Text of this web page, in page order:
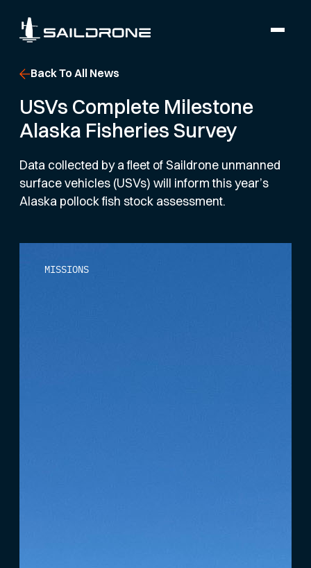
Back To All News
USVs Complete Milestone
Alaska Fisheries Survey
Data collected by a fleet of Saildrone unmanned
surface vehicles (USVs) will inform this year’s
Alaska pollock fish stock assessment.
MISSIONS